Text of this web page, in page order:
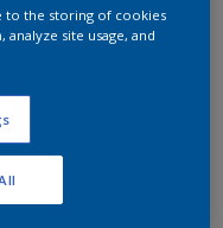
to the storing of cookies
site usage, and